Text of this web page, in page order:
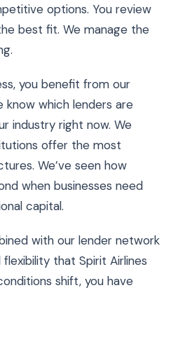
options. You review
best fit. We manage the
you benefit from our
know which lenders are
industry right now. We
offer the most
We’ve seen how
when businesses need
capital.
with our lender network
that Spirit Airlines
shift, you have